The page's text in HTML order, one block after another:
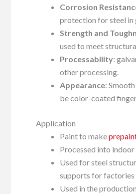
Corrosion
protection for steel in
Strength and
used to meet
Processability:
other processing.
Appearance:
be color-coated
Application
Paint to make
Processed into
Used for steel
supports for factories
Used in the